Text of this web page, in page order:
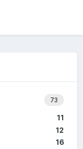
73
11
12
16